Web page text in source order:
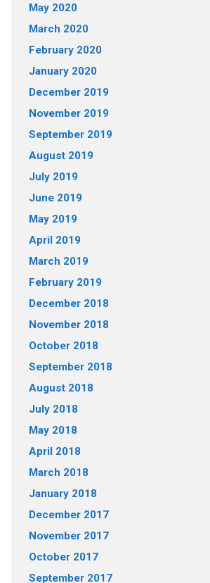
May 2020
March 2020
February 2020
January 2020
December 2019
November 2019
September 2019
August 2019
July 2019
June 2019
May 2019
April 2019
March 2019
February 2019
December 2018
November 2018
October 2018
September 2018
August 2018
July 2018
May 2018
April 2018
March 2018
January 2018
December 2017
November 2017
October 2017
September 2017